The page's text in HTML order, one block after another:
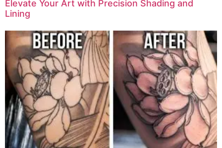
Elevate Your Art with Precision Shading and
Lining